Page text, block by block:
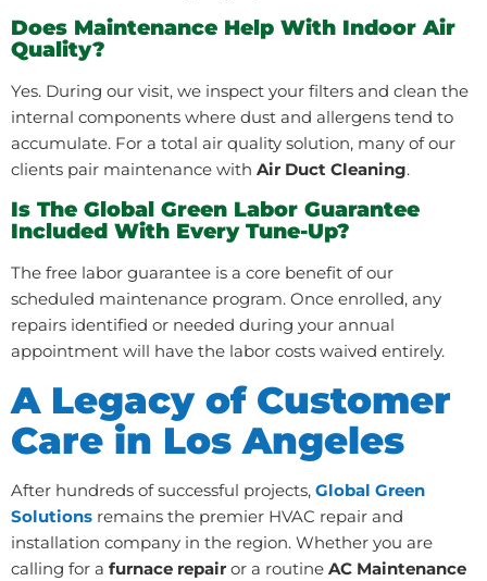
Does Maintenance Help With Indoor Air
Quality?
Yes. During our visit, we inspect your filters and clean the
internal components where dust and allergens tend to
accumulate. For a total air quality solution, many of our
clients pair maintenance with Air Duct Cleaning.
Is The Global Green Labor Guarantee
Included With Every Tune-Up?
The free labor guarantee is a core benefit of our
scheduled maintenance program. Once enrolled, any
repairs identified or needed during your annual
appointment will have the labor costs waived entirely.
A Legacy of Customer
Care in Los Angeles
After hundreds of successful projects, Global Green
Solutions remains the premier HVAC repair and
installation company in the region. Whether you are
calling for a furnace repair or a routine AC Maintenance